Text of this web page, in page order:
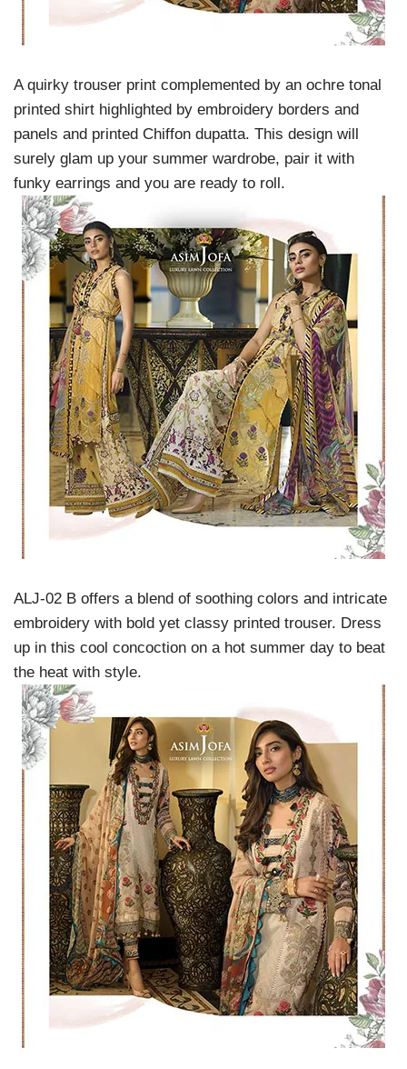
A quirky trouser print complemented by an ochre tonal
printed shirt highlighted by embroidery borders and
panels and printed Chiffon dupatta. This design will
surely glam up your summer wardrobe, pair it with
funky earrings and you are ready to roll.
ALJ-02 B offers a blend of soothing colors and intricate
embroidery with bold yet classy printed trouser. Dress
up in this cool concoction on a hot summer day to beat
the heat with style.